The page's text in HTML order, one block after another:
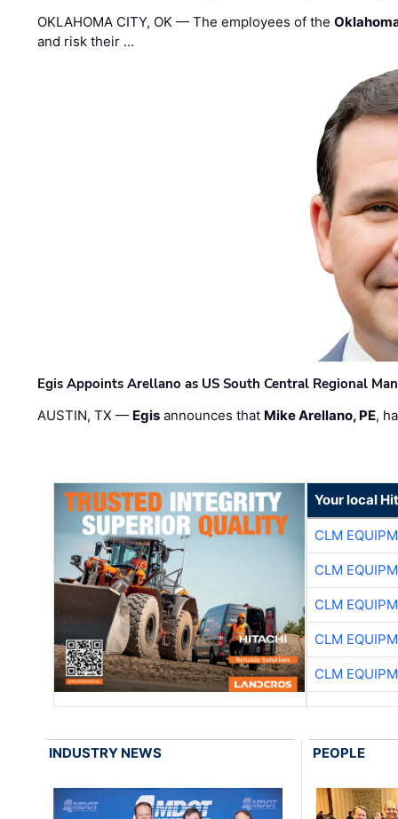
OKLAHOMA CITY, OK — The employees of the
and risk their …
Egis Appoints Arellano as US South Central Regional
AUSTIN, TX — Egis announces that Mike Arellano, PE,
Your local
CLM
CLM
CLM
CLM
CLM
INDUSTRY NEWS PEOPLE